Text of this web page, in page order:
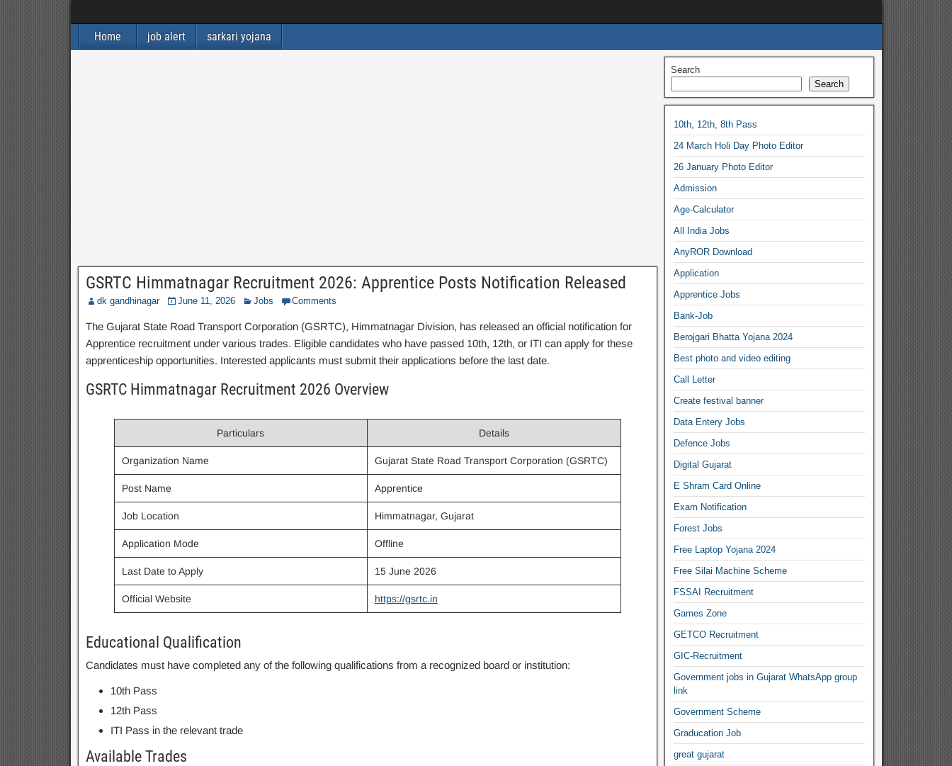
Home job alert sarkari yojana
GSRTC Himmatnagar Recruitment 2026: Apprentice Posts Notification Released
dk gandhinagar June 11, 2026 Jobs Comments
The Gujarat State Road Transport Corporation (GSRTC), Himmatnagar Division, has released an official notification for
Apprentice recruitment under various trades. Eligible candidates who have passed 10th, 12th, or ITI can apply for these
apprenticeship opportunities. Interested applicants must submit their applications before the last date.
GSRTC Himmatnagar Recruitment 2026 Overview
Particulars Details
Organization Name Gujarat State Road Transport Corporation (GSRTC)
Post Name Apprentice
Job Location Himmatnagar, Gujarat
Application Mode Offline
Last Date to Apply 15 June 2026
Official Website https://gsrtc.in
Educational Qualification
Candidates must have completed any of the following qualifications from a recognized board or institution:
10th Pass
12th Pass
ITI Pass in the relevant trade
Available Trades
Search
Search
10th, 12th, 8th Pass
24 March Holi Day Photo Editor
26 January Photo Editor
Admission
Age-Calculator
All India Jobs
AnyROR Download
Application
Apprentice Jobs
Bank-Job
Berojgari Bhatta Yojana 2024
Best photo and video editing
Call Letter
Create festival banner
Data Entery Jobs
Defence Jobs
Digital Gujarat
E Shram Card Online
Exam Notification
Forest Jobs
Free Laptop Yojana 2024
Free Silai Machine Scheme
FSSAI Recruitment
Games Zone
GETCO Recruitment
GIC-Recruitment
Government jobs in Gujarat WhatsApp group
link
Government Scheme
Graducation Job
great gujarat